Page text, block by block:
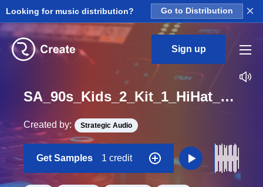
Looking for music distribution? Go to Distribution ×
Sign up
SA_90s_Kids_2_Kit_1_HiHat_Loop_BPM_83
Created by: Strategic Audio
Get Samples 1 credit